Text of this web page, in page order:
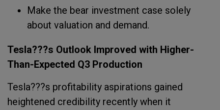
Make the bear investment case solely
about valuation and demand.
Tesla???s Outlook Improved with Higher-
Than-Expected Q3 Production
Tesla???s profitability aspirations gained
heightened credibility recently when it